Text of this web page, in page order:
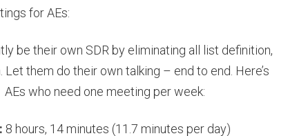
for AEs:
be their own SDR by eliminating all list definition,
them do their own talking – end to end. Here’s
who need one meeting per week:
8 hours, 14 minutes (11.7 minutes per day)